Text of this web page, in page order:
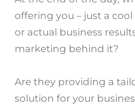
offering you – just a
or actual business
marketing behind it?
Are they providing a
solution for your